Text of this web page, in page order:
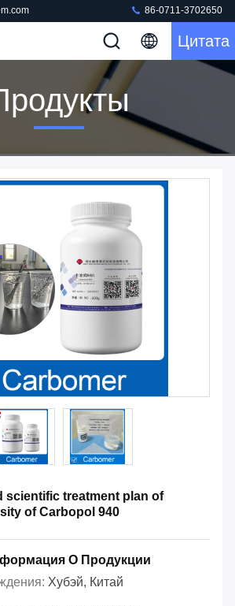
86-0711-3702650
Цитата
scientific treatment plan of
of Carbopol 940
О Продукции
Хубэй, Китай